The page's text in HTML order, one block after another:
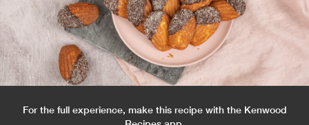
For the full experience, make this recipe with the Kenwood